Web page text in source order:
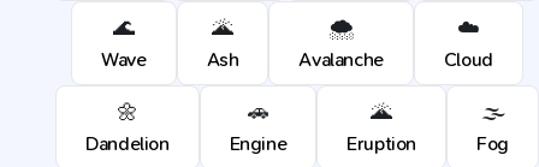
🌊
Wave
🌋
Ash
🌨️
Avalanche
☁️
Cloud
🌼
Dandelion
🚗
Engine
🌋
Eruption
🌫️
Fog